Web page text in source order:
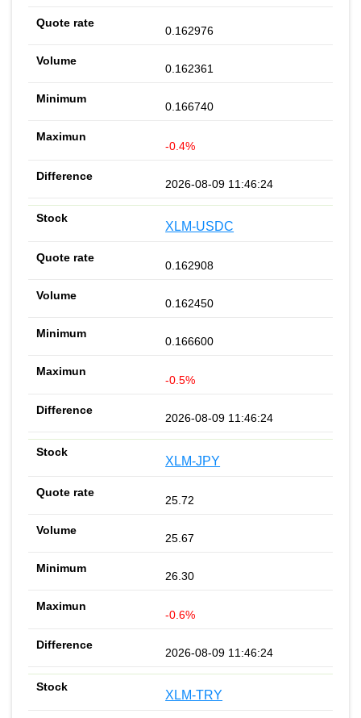
0.162976
0.162361
0.166740
-0.4%
2026-08-09 11:46:24
XLM-USDC
0.162908
0.162450
0.166600
-0.5%
2026-08-09 11:46:24
XLM-JPY
25.72
25.67
26.30
-0.6%
2026-08-09 11:46:24
XLM-TRY